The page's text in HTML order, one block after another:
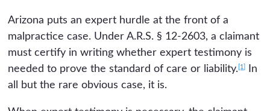
Arizona puts an expert hurdle at the front of a
malpractice case. Under A.R.S. § 12-2603, a claimant
must certify in writing whether expert testimony is
needed to prove the standard of care or liability. [1]
In
all but the rare obvious case, it is.